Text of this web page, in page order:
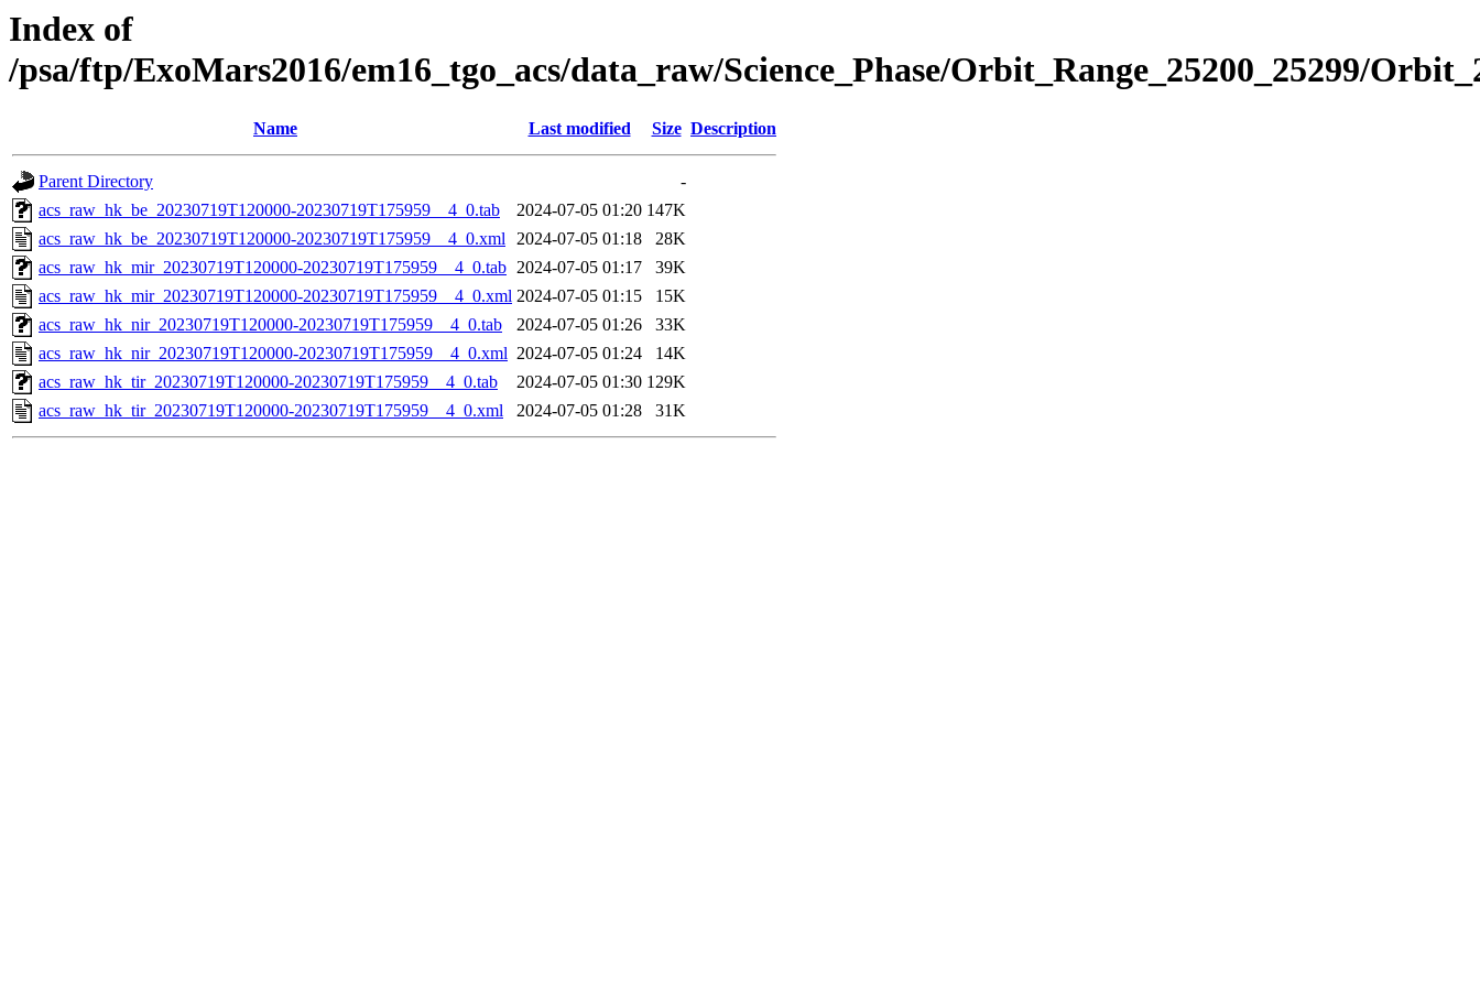
Index of
/psa/ftp/ExoMars2016/em16_tgo_acs/data_raw/Science_Phase/Orbit_Range_25200_25299/
Name Last modified Size Description
Parent Directory
-
acs_raw_hk_be_20230719T120000-20230719T175959__4_0.tab
2024-07-05 01:20 147K
acs_raw_hk_be_20230719T120000-20230719T175959__4_0.xml 2024-07-05 01:18
28K
acs_raw_hk_mir_20230719T120000-20230719T175959__4_0.tab 2024-07-05 01:17
39K
acs_raw_hk_mir_20230719T120000-20230719T175959__4_0.xml 2024-07-05 01:15
15K
acs_raw_hk_nir_20230719T120000-20230719T175959__4_0.tab
2024-07-05 01:26
33K
acs_raw_hk_nir_20230719T120000-20230719T175959__4_0.xml 2024-07-05 01:24
14K
acs_raw_hk_tir_20230719T120000-20230719T175959__4_0.tab
2024-07-05 01:30 129K
acs_raw_hk_tir_20230719T120000-20230719T175959__4_0.xml
2024-07-05 01:28 31K